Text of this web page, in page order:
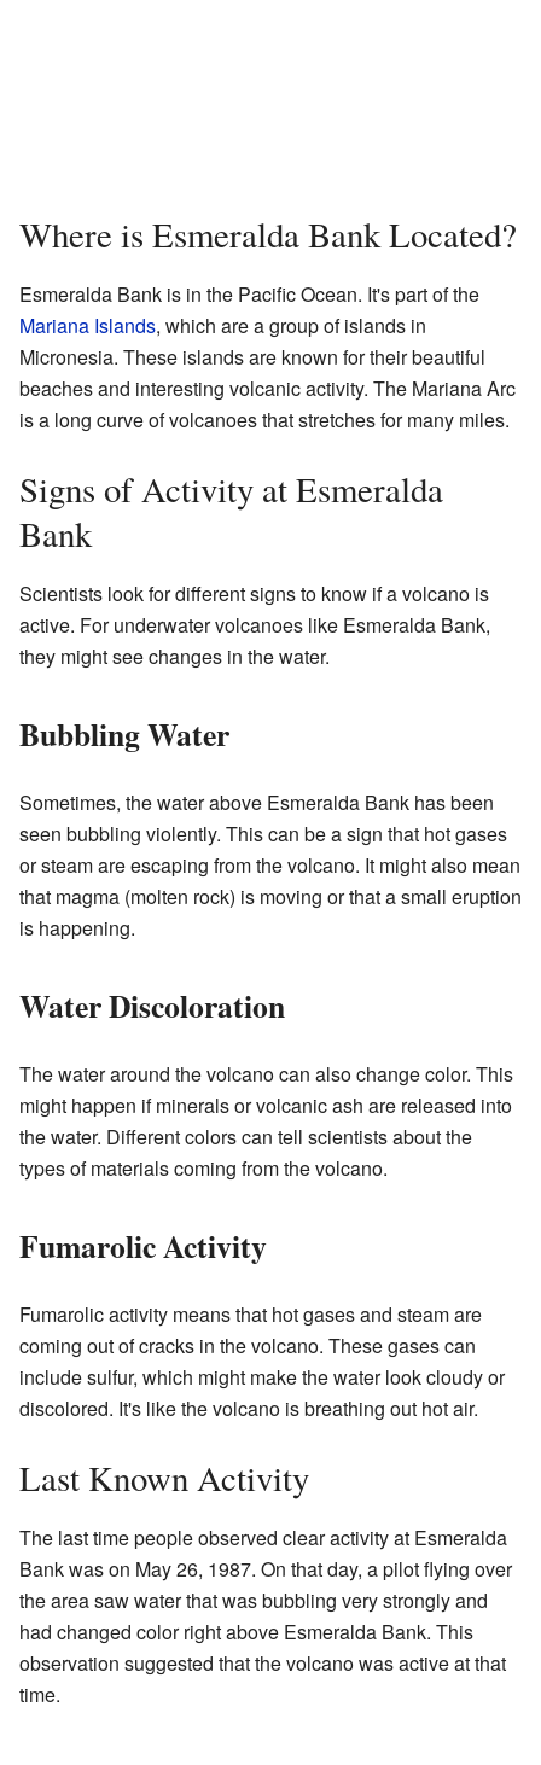
Where is Esmeralda Bank Located?
Esmeralda Bank is in the Pacific Ocean. It's part of the
Mariana Islands, which are a group of islands in
Micronesia. These islands are known for their beautiful
beaches and interesting volcanic activity. The Mariana Arc
is a long curve of volcanoes that stretches for many miles.
Signs of Activity at Esmeralda
Bank
Scientists look for different signs to know if a volcano is
active. For underwater volcanoes like Esmeralda Bank,
they might see changes in the water.
Bubbling Water
Sometimes, the water above Esmeralda Bank has been
seen bubbling violently. This can be a sign that hot gases
or steam are escaping from the volcano. It might also mean
that magma (molten rock) is moving or that a small eruption
is happening.
Water Discoloration
The water around the volcano can also change color. This
might happen if minerals or volcanic ash are released into
the water. Different colors can tell scientists about the
types of materials coming from the volcano.
Fumarolic Activity
Fumarolic activity means that hot gases and steam are
coming out of cracks in the volcano. These gases can
include sulfur, which might make the water look cloudy or
discolored. It's like the volcano is breathing out hot air.
Last Known Activity
The last time people observed clear activity at Esmeralda
Bank was on May 26, 1987. On that day, a pilot flying over
the area saw water that was bubbling very strongly and
had changed color right above Esmeralda Bank. This
observation suggested that the volcano was active at that
time.